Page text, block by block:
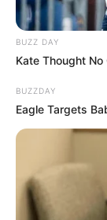
BUZZ DAY
Kate Thought
BUZZDAY
Eagle Targets